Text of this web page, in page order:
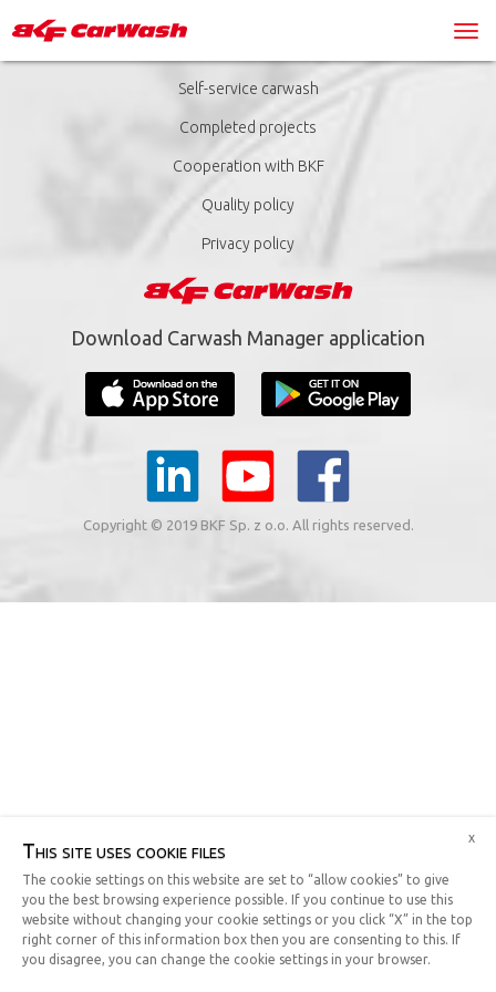
Self-service carwash
Completed projects
Cooperation with BKF
Quality policy
Privacy policy
Download Carwash Manager application
Copyright © 2019 BKF Sp. z o.o. All rights reserved.
This site uses cookie files
The cookie settings on this website are set to “allow cookies” to give
you the best browsing experience possible. If you continue to use this
website without changing your cookie settings or you click “X” in the top
right corner of this information box then you are consenting to this. If
you disagree, you can change the cookie settings in your browser.
x